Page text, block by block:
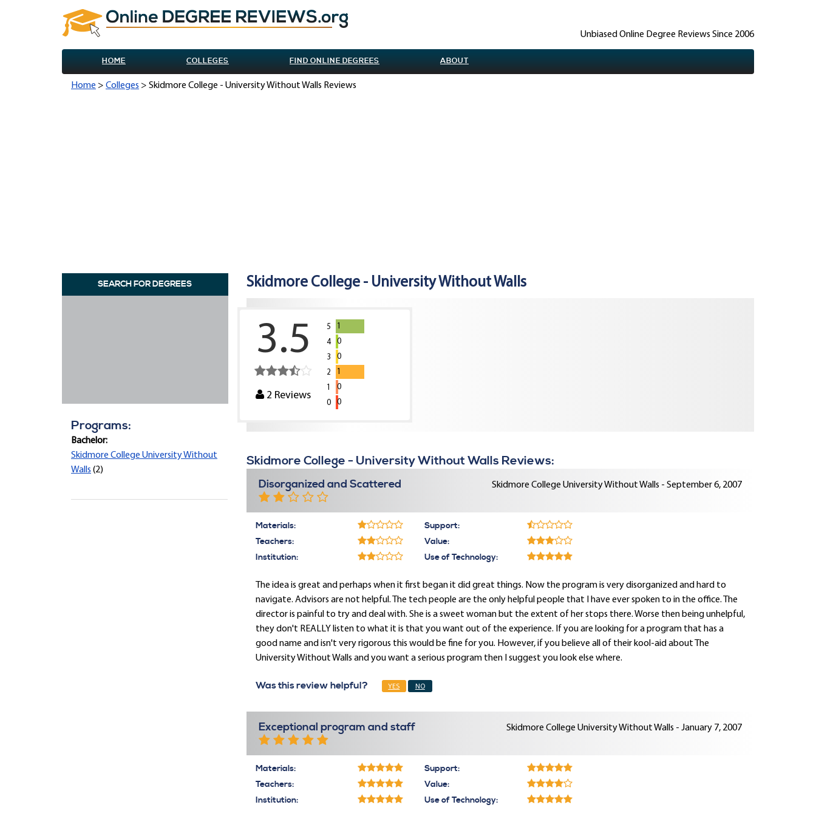
Unbiased Online Degree Reviews Since 2006
HOME COLLEGES FIND ONLINE DEGREES ABOUT
Home > Colleges > Skidmore College - University Without Walls Reviews
SEARCH FOR DEGREES
Programs:
Bachelor:
Skidmore College University Without
Walls (2)
Skidmore College - University Without Walls
3.5
2 Reviews
5
1
4
0
3
0
2
1
1
0
0
0
Skidmore College - University Without Walls Reviews:
Disorganized and Scattered Skidmore College University Without Walls - September 6, 2007
Materials:
Teachers:
Institution:
Support:
Value:
Use of Technology:
The idea is great and perhaps when it first began it did great things. Now the program is very disorganized and hard to
navigate. Advisors are not helpful. The tech people are the only helpful people that I have ever spoken to in the office. The
director is painful to try and deal with. She is a sweet woman but the extent of her stops there. Worse then being unhelpful,
they don't REALLY listen to what it is that you want out of the experience. If you are looking for a program that has a
good name and isn't very rigorous this would be fine for you. However, if you believe all of their kool-aid about The
University Without Walls and you want a serious program then I suggest you look else where.
Was this review helpful? YES NO
Exceptional program and staff Skidmore College University Without Walls - January 7, 2007
Materials:
Teachers:
Institution:
Support:
Value:
Use of Technology: